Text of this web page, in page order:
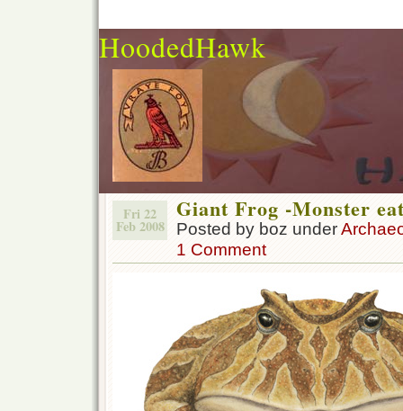
HoodedHawk
Fri 22
Feb 2008
Giant Frog -Monster
Posted by boz under
1 Comment